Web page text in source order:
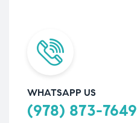
WHATSAPP US
(978) 873-7649